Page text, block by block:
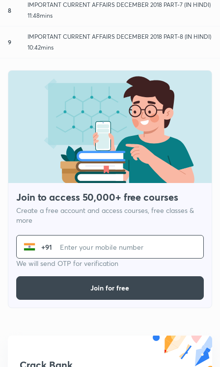
8
IMPORTANT CURRENT AFFAIRS DECEMBER 2018 PART-7 (IN HINDI)
11:48mins
9
IMPORTANT CURRENT AFFAIRS DECEMBER 2018 PART-8 (IN HINDI)
10:42mins
Join to access 50,000+ free courses
Create a free account and access courses, free classes &
more
+91
We will send OTP for verification
Join for free